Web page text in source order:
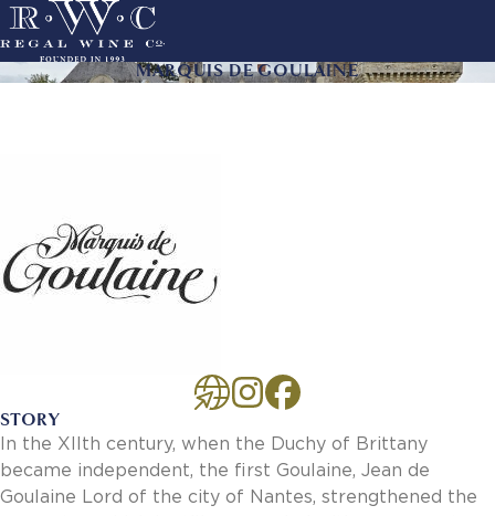
Skip
to
main
ACTION
Sustainability
Our Team
Our Portfolio
By Producer
Job Openings
Account Services
New Customer - Credit Application
MARQUIS DE GOULAINE
STORY
In the XIIth century, when the Duchy of Brittany
became independent, the first Goulaine, Jean de
Goulaine Lord of the city of Nantes, strengthened the